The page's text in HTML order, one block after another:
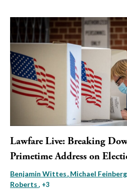
Lawfare Live: Breaking
Primetime Address on
Benjamin Wittes Michael
Roberts , +3